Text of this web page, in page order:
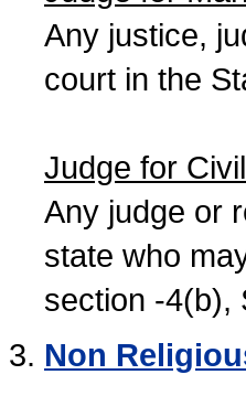
Any justice,
court in the
Judge for
Any judge or
state who
section -4(b),
Non